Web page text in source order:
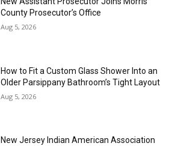
County Prosecutor’s Office
Aug 5, 2026
How to Fit a Custom Glass Shower Into an
Older Parsippany Bathroom’s Tight Layout
Aug 5, 2026
New Jersey Indian American Association